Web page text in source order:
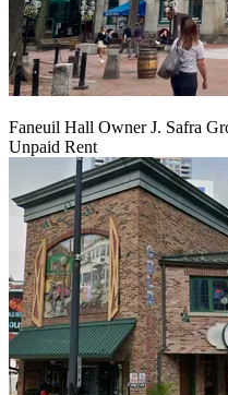
Faneuil Hall Owner J. Safra
Unpaid Rent